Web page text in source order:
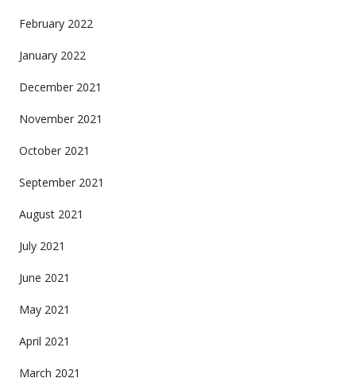
February 2022
January 2022
December 2021
November 2021
October 2021
September 2021
August 2021
July 2021
June 2021
May 2021
April 2021
March 2021